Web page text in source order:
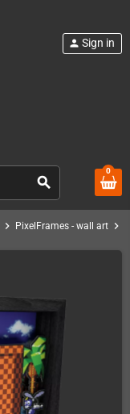
search
person Sign in
0
chevron_right PixelFrames - wall art chevron_right